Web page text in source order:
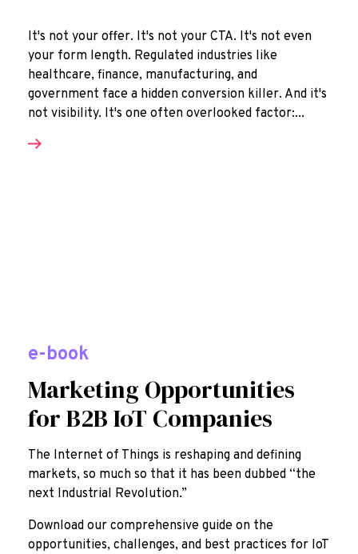
It's not your offer. It's not your CTA. It's not even
your form length. Regulated industries like
healthcare, finance, manufacturing, and
government face a hidden conversion killer. And it's
not visibility. It's one often overlooked factor:...
e-book
Marketing Opportunities
for B2B IoT Companies
The Internet of Things is reshaping and defining
markets, so much so that it has been dubbed “the
next Industrial Revolution.”
Download our comprehensive guide on the
opportunities, challenges, and best practices for IoT